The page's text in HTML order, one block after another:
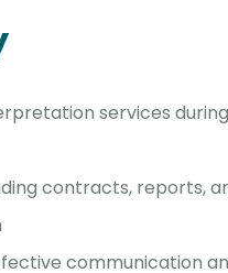
services
contracts, reports,
communication